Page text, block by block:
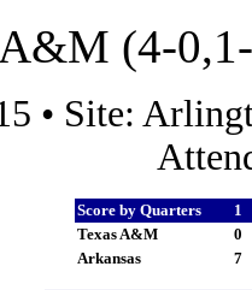
(4-
• Site:
Score by Quarters
1
Texas A&M
0
Arkansas
7